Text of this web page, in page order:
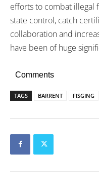
efforts to combat illegal
state control, catch
collaboration and
have been of huge
Comments
TAGS BARRENT FISGING